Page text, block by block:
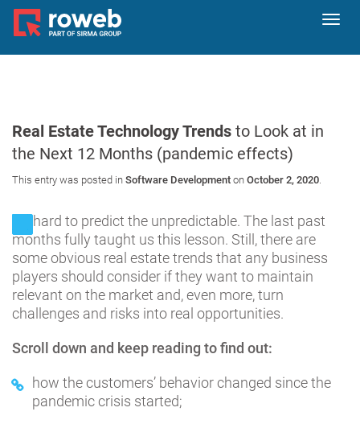
Real Estate Technology Trends to Look at in
the Next 12 Months (pandemic effects)
This entry was posted in Software Development on October 2, 2020.
It’s hard to predict the unpredictable. The last past
months fully taught us this lesson. Still, there are
some obvious real estate trends that any business
players should consider if they want to maintain
relevant on the market and, even more, turn
challenges and risks into real opportunities.
Scroll down and keep reading to find out:
how the customers’ behavior changed since the
pandemic crisis started;